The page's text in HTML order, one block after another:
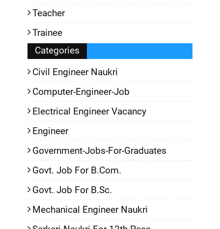
Teacher
Trainee
Categories
Civil Engineer Naukri
Computer-Engineer-Job
Electrical Engineer Vacancy
Engineer
Government-Jobs-For-Graduates
Govt. Job For B.Com.
Govt. Job For B.Sc.
Mechanical Engineer Naukri